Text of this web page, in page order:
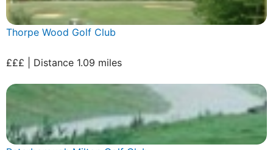
Thorpe Wood Golf Club
£££ | Distance 1.09 miles